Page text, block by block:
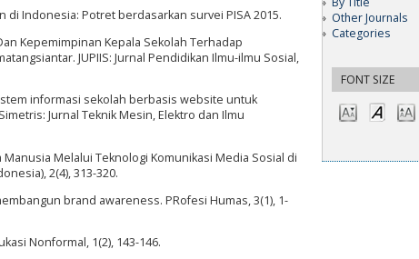
Other Journals
Categories
FONT SIZE
di Indonesia: Potret berdasarkan survei PISA 2015.
Kepemimpinan Kepala Sekolah Terhadap
JUPIIS: Jurnal Pendidikan Ilmu-ilmu Sosial,
informasi sekolah berbasis website untuk
Jurnal Teknik Mesin, Elektro dan Ilmu
Manusia Melalui Teknologi Komunikasi Media Sosial di
2(4), 313-320.
brand awareness. PRofesi Humas, 3(1), 1-
Nonformal, 1(2), 143-146.